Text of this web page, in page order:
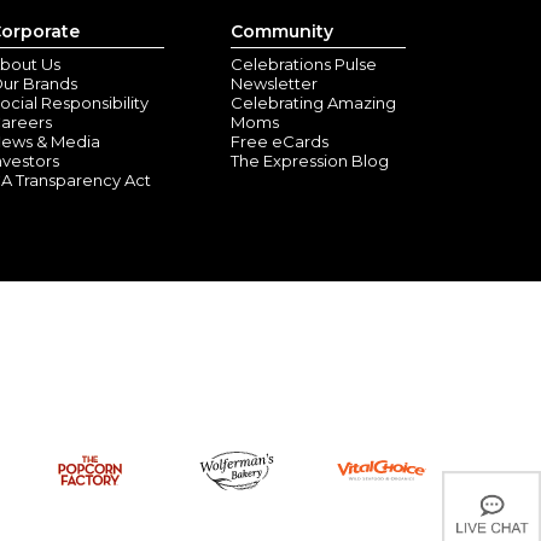
, TX) - July 26, 2026
This is my 3rd one to order for my grandkids. They
her. The other two are younger so don't understand
Us
Brands
Responsibility
& Media
Transparency Act
Community
Celebrations Pulse
Newsletter
Celebrating Amazing
Moms
Free eCards
The Expression Blog